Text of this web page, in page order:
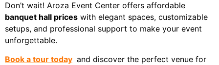
Don’t wait! Aroza Event Center offers affordable
banquet hall prices with elegant spaces, customizable
setups, and professional support to make your event
unforgettable.
Book a tour today and discover the perfect venue for